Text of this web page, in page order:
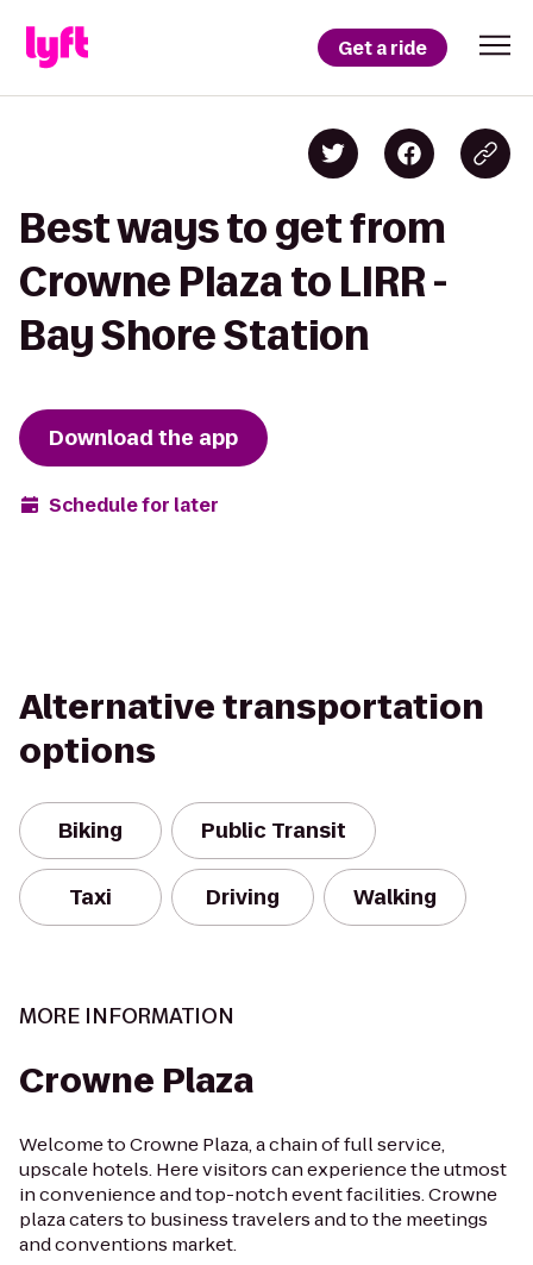
Get a ride
Best ways to get from
Crowne Plaza to LIRR -
Bay Shore Station
Download the app
Schedule for later
Alternative transportation
options
Biking Public Transit
Taxi Driving Walking
MORE INFORMATION
Crowne Plaza
Welcome to Crowne Plaza, a chain of full service,
upscale hotels. Here visitors can experience the utmost
in convenience and top-notch event facilities. Crowne
plaza caters to business travelers and to the meetings
and conventions market.